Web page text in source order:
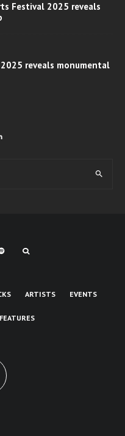
Festival 2025 reveals
reveals monumental
ARTISTS EVENTS
FEATURES